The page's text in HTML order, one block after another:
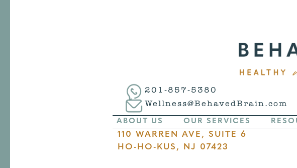
201-857-5380
Wellness@BehavedBrain.com
ABOUT US OUR SERVICES
110 WARREN AVE, SUITE 6
HO-HO-KUS, NJ 07423